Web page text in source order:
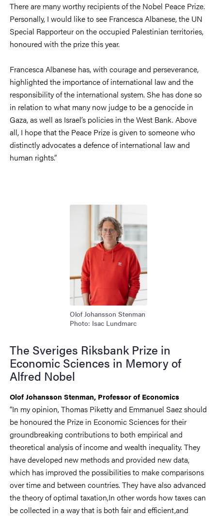
There are many worthy recipients of the Nobel Peace Prize.
Personally, I would like to see Francesca Albanese, the UN
Special Rapporteur on the occupied Palestinian territories,
honoured with the prize this year.
Francesca Albanese has, with courage and perseverance,
highlighted the importance of international law and the
responsibility of the international system. She has done so
in relation to what many now judge to be a genocide in
Gaza, as well as Israel’s policies in the West Bank. Above
all, I hope that the Peace Prize is given to someone who
distinctly advocates a defence of international law and
human rights.”
Image
Olof Johansson Stenman
Photo: Isac Lundmarc
The Sveriges Riksbank Prize in
Economic Sciences in Memory of
Alfred Nobel
Olof Johansson Stenman, Professor of Economics
“In my opinion, Thomas Piketty and Emmanuel Saez should
be honoured the Prize in Economic Sciences for their
groundbreaking contributions to both empirical and
theoretical analysis of income and wealth inequality. They
have developed new methods and provided new data,
which has improved the possibilities to make comparisons
over time and between countries. They have also advanced
the theory of optimal taxation,In other words how taxes can
be collected in a way that is both fair and efficient,and